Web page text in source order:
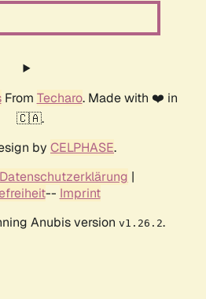
From Techaro. Made with ❤️ in
🇨🇦.
by CELPHASE.
Datenschutzerklärung |
-- Imprint
Anubis version v1.26.2.